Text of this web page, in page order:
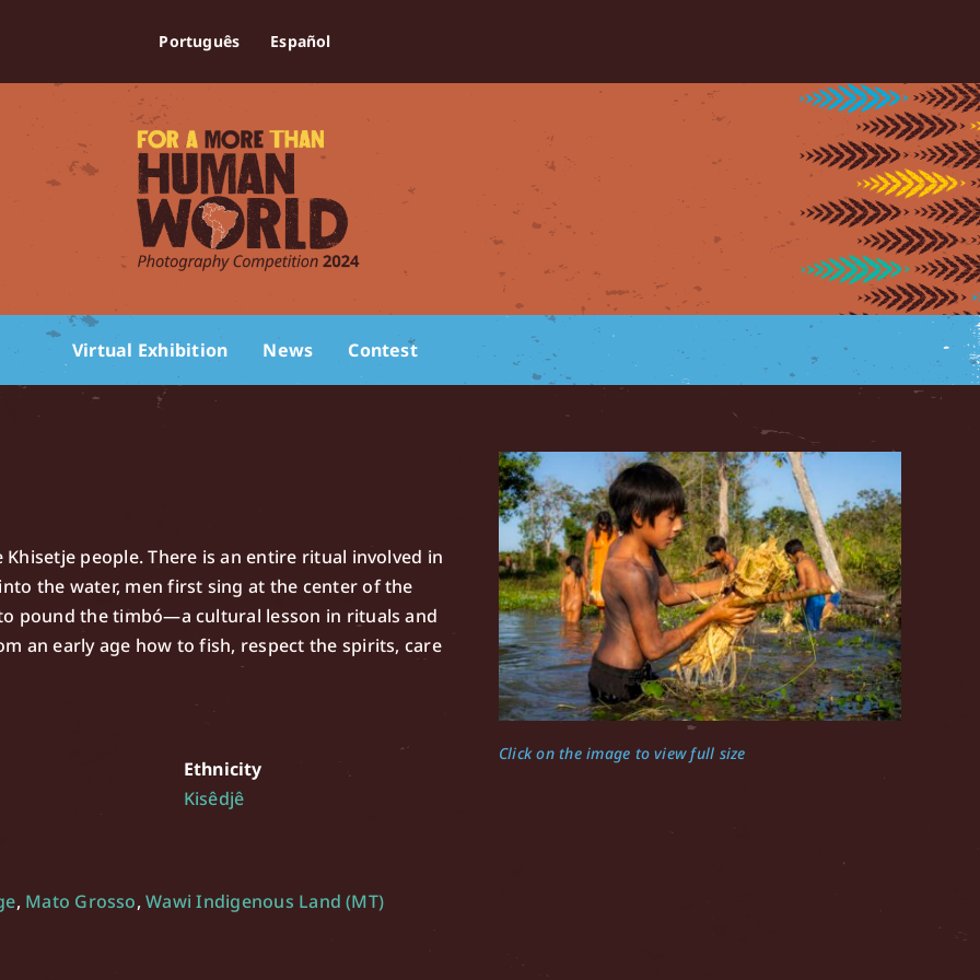
Português Español
Virtual Exhibition News Contest
people. There is an entire ritual involved in
the water, men first sing at the center of the
pound the timbó—a cultural lesson in rituals and
an early age how to fish, respect the spirits, care
Ethnicity
Kisêdjê
, Mato Grosso,Wawi Indigenous Land (MT)
Click on the image to view full size